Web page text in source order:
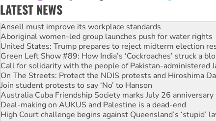
LATEST NEWS
Aboriginal women-led group launches push for water rights
United States: Trump prepares to reject midterm election
Green Left Show #89: How India’s ‘Cockroaches’ struck a
Call for solidarity with the people of Pakistan-administered
On The Streets: Protect the NDIS protests and Hiroshima
Join student protests to say ‘No’ to Hanson
Australia Cuba Friendship Society marks July 26 anniversary
Deal-making on AUKUS and Palestine is a dead-end
High Court challenge begins against Queensland’s ‘stupid’ law
Rising Tide targets ANZ over fracking in NT
Why you must book now for Ecosocialism 2026